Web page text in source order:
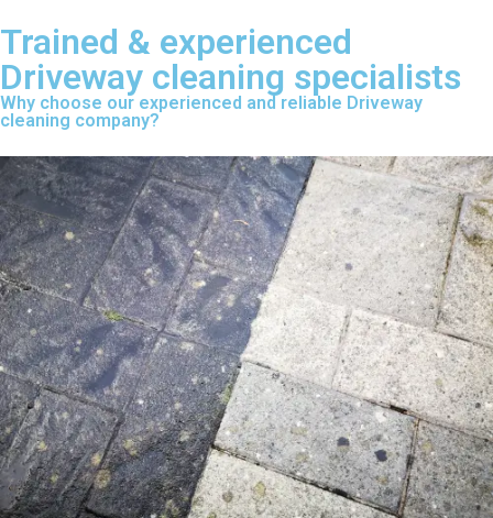
Trained & experienced
Driveway cleaning specialists
Why choose our experienced and reliable Driveway
cleaning company?